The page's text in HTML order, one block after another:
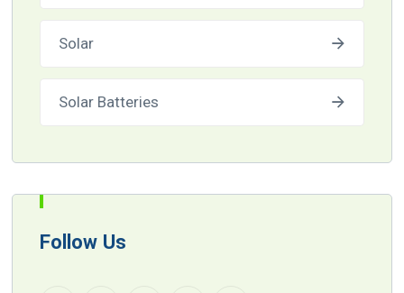
Solar
Solar Batteries
Follow Us